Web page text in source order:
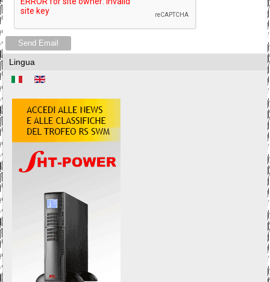
Send Email
Lingua